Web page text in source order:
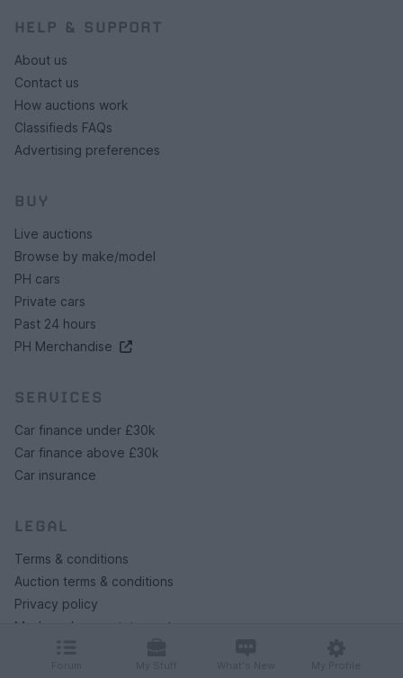
HELP & SUPPORT
About us
Contact us
How auctions work
Classifieds FAQs
Advertising preferences
BUY
Live auctions
Browse by make/model
PH cars
Private cars
Past 24 hours
PH Merchandise
SERVICES
Car finance under £30k
Car finance above £30k
Car insurance
LEGAL
Terms & conditions
Auction terms & conditions
Privacy policy
Modern slavery statement